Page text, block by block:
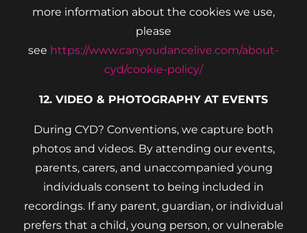
more information about the cookies we use,
please
see https://www.canyoudancelive.com/about-
cyd/cookie-policy/
12. VIDEO & PHOTOGRAPHY AT EVENTS
During CYD? Conventions, we capture both
photos and videos. By attending our events,
parents, carers, and unaccompanied young
individuals consent to being included in
recordings. If any parent, guardian, or individual
prefers that a child, young person, or vulnerable